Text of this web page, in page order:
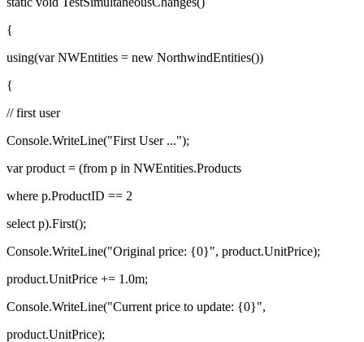
{
using(var NWEntities = new NorthwindEntities())
{
// first user
Console.WriteLine("First User ...");
var product = (from p in NWEntities.Products
where p.ProductID == 2
select p).First();
Console.WriteLine("Original price: {0}", product.UnitPrice);
product.UnitPrice += 1.0m;
Console.WriteLine("Current price to update: {0}",
product.UnitPrice);